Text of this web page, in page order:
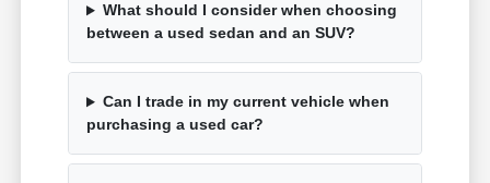
What should I consider when choosing
between a used sedan and an SUV?
Can I trade in my current vehicle when
purchasing a used car?